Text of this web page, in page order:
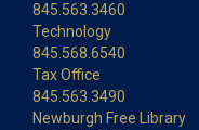
845.563.3460
Technology
845.568.6540
Tax Office
845.563.3490
Newburgh Free Library